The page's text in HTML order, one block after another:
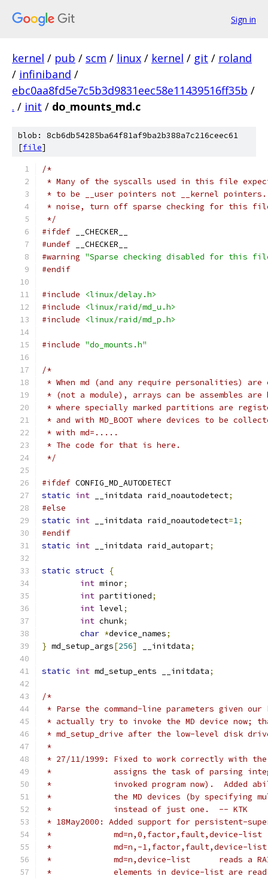
Sign in
kernel / pub / scm / linux / kernel / git / roland
/ infiniband /
ebc0aa8fd5e7c5b3d9831eec58e11439516ff35b /
. / init / do_mounts_md.c
blob: 8cb6db54285ba64f81af9ba2b388a7c216ceec61
[file]
/*
* Many of the syscalls used in this file expect
* to be __user pointers not __kernel
* noise, turn off sparse checking for this
*/
#ifdef __CHECKER__
#undef __CHECKER__
#warning "Sparse checking disabled for this
#endif
#include
<linux/delay.h>
#include
<linux/raid/md_u.h>
#include
<linux/raid/md_p.h>
#include "do_mounts.h"
/*
* When md (and any require personalities)
* (not a module), arrays can be assembles are
* where specially marked partitions are
* and with MD_BOOT where devices to be
* with md=.....
* The code for that is here.
*/
#ifdef CONFIG_MD_AUTODETECT
static int __initdata raid_noautodetect;
#else
static int __initdata raid_noautodetect=1;
#endif
static int __initdata raid_autopart;
static struct {
int minor;
int partitioned;
int level;
int chunk;
char *device_names;
} md_setup_args[256] __initdata;
static int md_setup_ents __initdata;
/*
* Parse the command-line parameters given
* actually try to invoke the MD device now;
* md_setup_drive after the low-level disk
*
* 27/11/1999: Fixed to work correctly with
*             assigns the task of parsing
*             invoked program now).  Added
*             the MD devices (by specifying
*             instead of just one.  -- KTK
* 18May2000: Added support for persistent-
*             md=n,0,factor,fault,device-list
*             md=n,-1,factor,fault,device-list
*             md=n,device-list      reads a
*             elements in device-list are read by